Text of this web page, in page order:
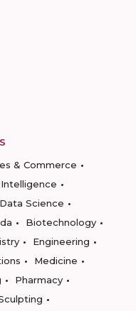
& Commerce
Science
Biotechnology
Engineering
Medicine
Pharmacy